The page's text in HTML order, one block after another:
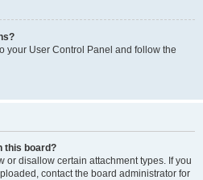
your User Control Panel and follow the
this board?
or disallow certain attachment types. If you
contact the board administrator for